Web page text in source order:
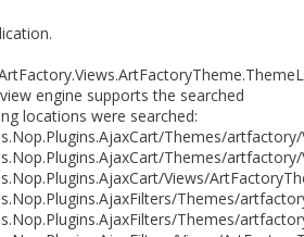
engine supports the searched
locations were searched:
Themes/
Themes/
Views/
Themes/
Themes/